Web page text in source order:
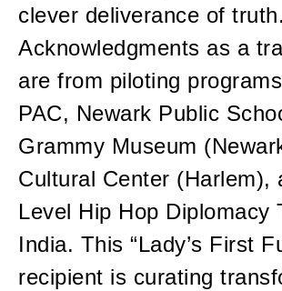
clever deliverance of truth.
Acknowledgments as a
are from piloting
PAC, Newark Public
Grammy Museum
Cultural Center (Harlem),
Level Hip Hop Diplomacy
India. This “Lady’s First
recipient is curating